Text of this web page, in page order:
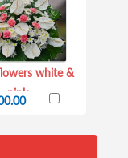
white &
pink